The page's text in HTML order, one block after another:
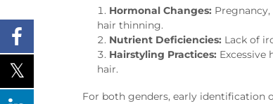
Hormonal Changes:
hair thinning.
Nutrient Deficiencies: Lack of
Hairstyling Practices: Excessive
hair.
For both genders, early identification